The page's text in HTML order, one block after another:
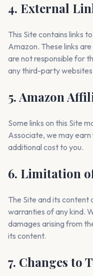
4. External
This Site contains links
Amazon. These links
are not responsible for
any third-party
5. Amazon
Some links on this Site
Associate, we may
additional cost to you.
6. Limitation
The Site and its content
warranties of any kind.
damages arising from
its content.
7. Changes to